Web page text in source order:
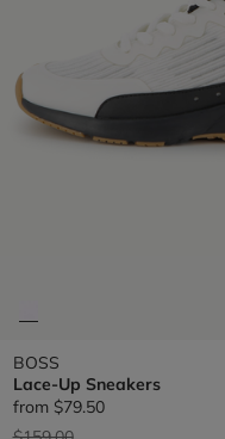
BOSS
Lace-Up Sneakers
from $79.50